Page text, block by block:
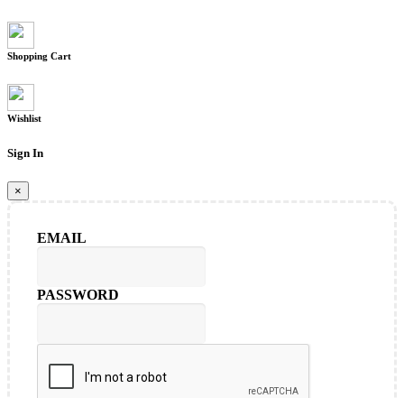
Shopping Cart
Wishlist
Sign In
×
EMAIL
PASSWORD